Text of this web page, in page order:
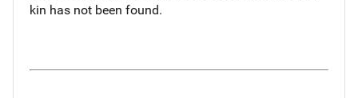
kin has not been found.